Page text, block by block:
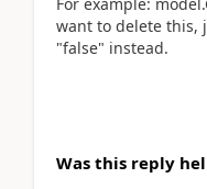
want to delete this,
"false" instead.
Was this reply